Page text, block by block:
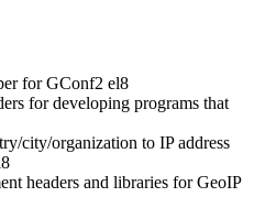
for GConf2 el8
for developing programs that
city/organization to IP address
headers and libraries for GeoIP